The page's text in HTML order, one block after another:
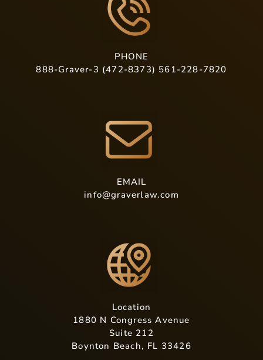
PHONE
888-Graver-3 (472-8373) 561-228-7820
EMAIL
info@graverlaw.com
Location
1880 N Congress Avenue
Suite 212
Boynton Beach, FL 33426